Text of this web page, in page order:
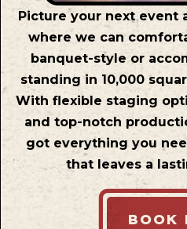
Picture your next event
where we can
banquet-style or
standing in 10,000
With flexible staging
and top-notch
got everything you
that leaves a
BOOK